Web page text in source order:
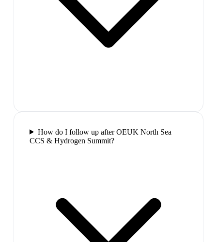
How do I follow up after OEUK North Sea
CCS & Hydrogen Summit?